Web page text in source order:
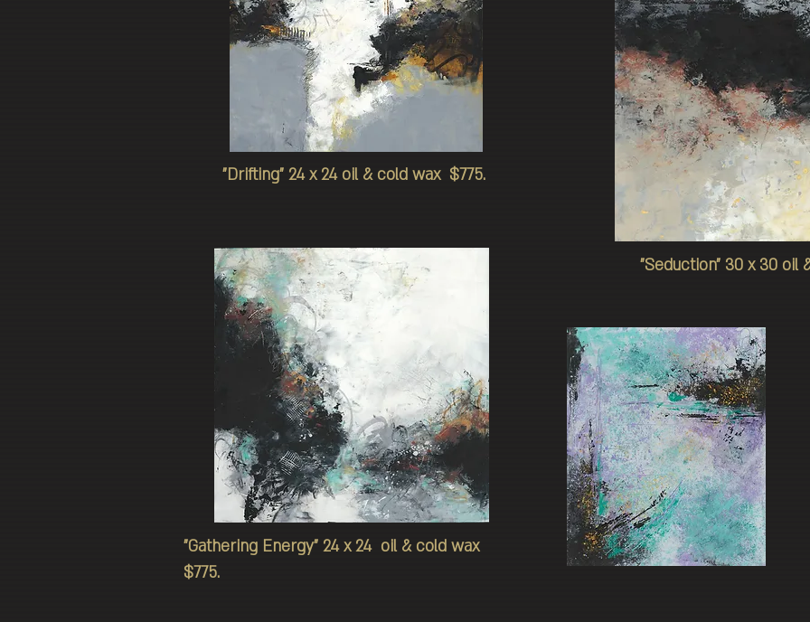
"Drifting" 24 x 24 oil & cold wax $775.
"Gathering Energy" 24 x 24 oil & cold wax
$775.
"Seduction" 30 x 30